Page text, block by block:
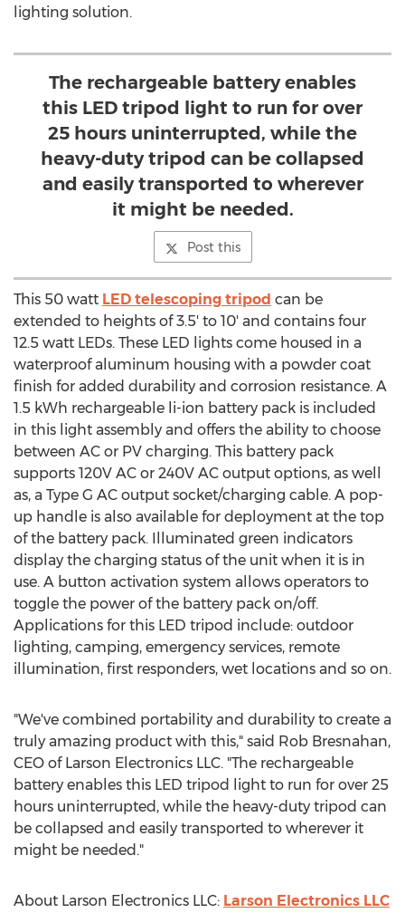
lighting solution.
The rechargeable battery enables
this LED tripod light to run for over
25 hours uninterrupted, while the
heavy-duty tripod can be collapsed
and easily transported to wherever
it might be needed.
Post this
This 50 watt LED telescoping tripod can be
extended to heights of 3.5' to 10' and contains four
12.5 watt LEDs. These LED lights come housed in a
waterproof aluminum housing with a powder coat
finish for added durability and corrosion resistance. A
1.5 kWh rechargeable li-ion battery pack is included
in this light assembly and offers the ability to choose
between AC or PV charging. This battery pack
supports 120V AC or 240V AC output options, as well
as, a Type G AC output socket/charging cable. A pop-
up handle is also available for deployment at the top
of the battery pack. Illuminated green indicators
display the charging status of the unit when it is in
use. A button activation system allows operators to
toggle the power of the battery pack on/off.
Applications for this LED tripod include: outdoor
lighting, camping, emergency services, remote
illumination, first responders, wet locations and so on.
"We've combined portability and durability to create a
truly amazing product with this," said Rob Bresnahan,
CEO of Larson Electronics LLC. "The rechargeable
battery enables this LED tripod light to run for over 25
hours uninterrupted, while the heavy-duty tripod can
be collapsed and easily transported to wherever it
might be needed."
About Larson Electronics LLC: Larson Electronics LLC